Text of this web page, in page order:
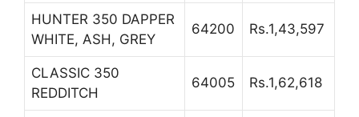
HUNTER 350 DAPPER
WHITE, ASH, GREY
64200 Rs.1,43,597
CLASSIC 350
REDDITCH
64005 Rs.1,62,618